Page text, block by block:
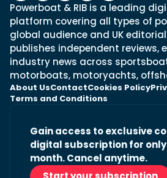
Powerboat & RIB is a leading
platform covering all types of
global audience and UK
publishes independent reviews,
industry news across
motorboats, motoryachts,
About UsContactCookies Policy
Terms and Conditions
Gain access to exclusive
digital subscription for only
month. Cancel anytime.